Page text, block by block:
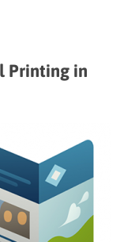
Printing in